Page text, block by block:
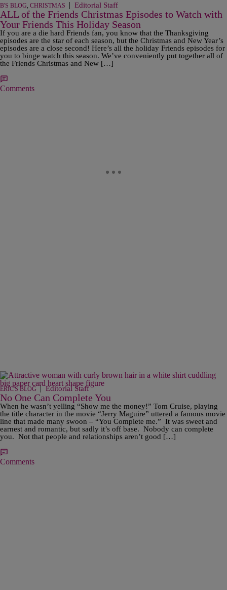
B'S BLOG, CHRISTMAS | Editorial Staff
ALL of the Friends Christmas Episodes to Watch with
Your Friends This Holiday Season
If you are a die hard Friends fan, you know that the Thanksgiving
episodes are the star of each season, but the Christmas and New Year’s
episodes are a close second! Here’s all the holiday Friends episodes for
you to binge watch this season. We’ve conveniently put together all of
the Friends Christmas and New […]
Comments
ERIC'S BLOG | Editorial Staff
No One Can Complete You
When he wasn’t yelling “Show me the money!” Tom Cruise, playing
the title character in the movie “Jerry Maguire” uttered a famous movie
line that made many swoon – “You Complete me.” It was sweet and
earnest and romantic, but sadly it’s off base. Nobody can complete
you. Not that people and relationships aren’t good […]
Comments